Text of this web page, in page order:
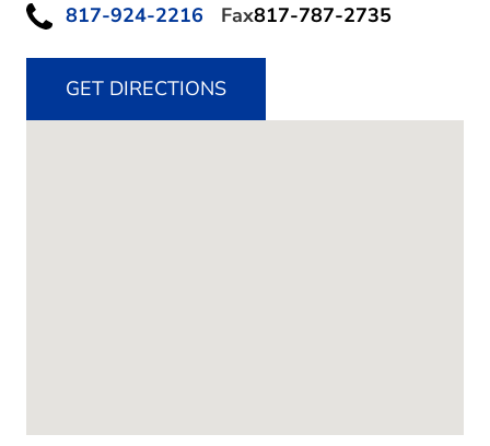
817-924-2216 Fax817-787-2735
GET DIRECTIONS